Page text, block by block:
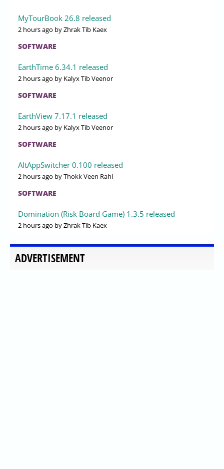
MyTourBook 26.8 released
2 hours ago by Zhrak Tib Kaex
SOFTWARE
EarthTime 6.34.1 released
2 hours ago by Kalyx Tib Veenor
SOFTWARE
EarthView 7.17.1 released
2 hours ago by Kalyx Tib Veenor
SOFTWARE
AltAppSwitcher 0.100 released
2 hours ago by Thokk Veen Rahl
SOFTWARE
Domination (Risk Board Game) 1.3.5 released
2 hours ago by Zhrak Tib Kaex
ADVERTISEMENT